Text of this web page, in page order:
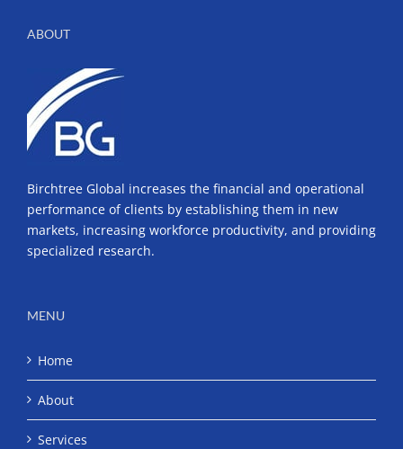
ABOUT
Birchtree Global increases the financial and operational
performance of clients by establishing them in new
markets, increasing workforce productivity, and providing
specialized research.
MENU
Home
About
Services